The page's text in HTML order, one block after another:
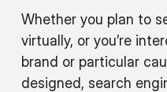
Whether you plan to
virtually, or you’re
brand or particular
designed, search